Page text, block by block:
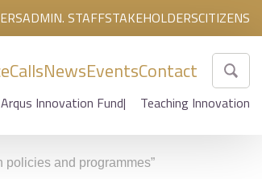
ADMIN. STAFFSTAKEHOLDERSCITIZENS
CallsNewsEventsContact
Arqus Innovation Fund Teaching Innovation
policies and programmes”